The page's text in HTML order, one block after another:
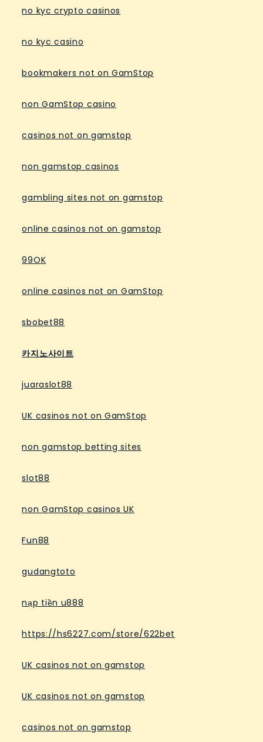
no kyc crypto casinos
no kyc casino
bookmakers not on GamStop
non GamStop casino
casinos not on gamstop
non gamstop casinos
gambling sites not on gamstop
online casinos not on gamstop
99OK
online casinos not on GamStop
sbobet88
카지노사이트
juaraslot88
UK casinos not on GamStop
non gamstop betting sites
slot88
non GamStop casinos UK
Fun88
gudangtoto
nạp tiền u888
https://hs6227.com/store/622bet
UK casinos not on gamstop
UK casinos not on gamstop
casinos not on gamstop